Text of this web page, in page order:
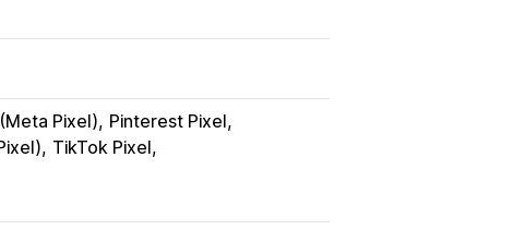
Pixel) Pinterest Pixel
TikTok Pixel